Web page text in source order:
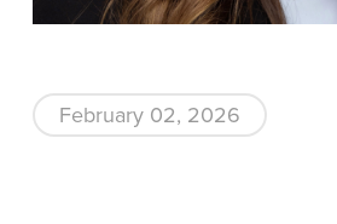
February 02, 2026